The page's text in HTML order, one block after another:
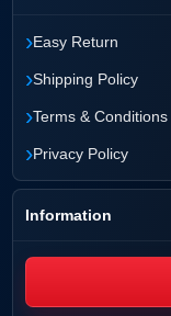
›Easy Return
›Shipping Policy
›Terms & Conditions
›Privacy Policy
Information